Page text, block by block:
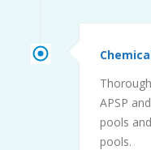
APSP
pools
pools.